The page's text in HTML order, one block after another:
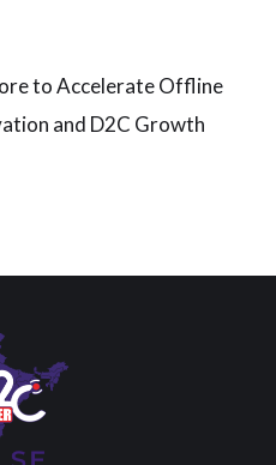
to Accelerate Offline
and D2C Growth